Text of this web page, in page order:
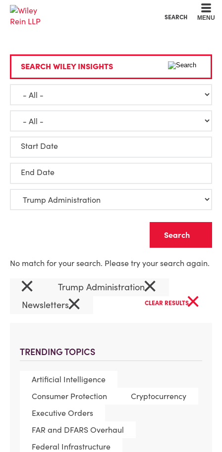
SEARCH MENU
TRENDING TOPICS
Artificial Intelligence
Consumer Protection
Cryptocurrency
Executive Orders
FAR and DFARS Overhaul
Federal Infrastructure
SEARCH WILEY INSIGHTS
Start Date
End Date
No match for your search. Please try your search again.
× Trump Administration×
Newsletters× CLEAR RESULTS×